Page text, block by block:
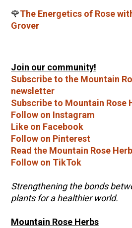
🌹The Energetics of Rose
Grover
Join our community!
Subscribe to the Mountain
newsletter
Subscribe to Mountain Rose
Follow on Instagram
Like on Facebook
Follow on Pinterest
Read the Mountain Rose
Follow on TikTok
Strengthening the bonds
plants for a healthier world.
Mountain Rose Herbs